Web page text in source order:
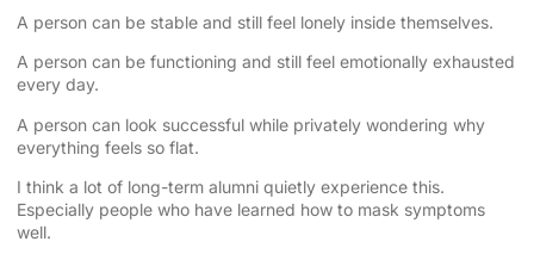
A person can be stable and still feel lonely inside themselves.
A person can be functioning and still feel emotionally exhausted
every day.
A person can look successful while privately wondering why
everything feels so flat.
I think a lot of long-term alumni quietly experience this.
Especially people who have learned how to mask symptoms
well.